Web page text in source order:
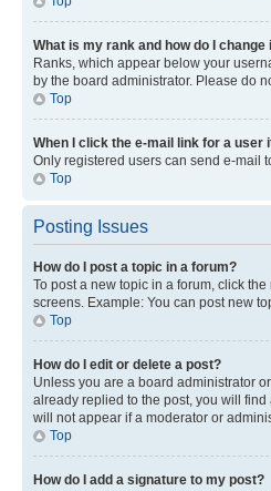
What is my rank and how do I change
Ranks, which appear below your
by the board administrator. Please do
Top
When I click the e-mail link for a user
Only registered users can send e-mail
Top
Posting Issues
How do I post a topic in a forum?
To post a new topic in a forum, click
screens. Example: You can post new
Top
How do I edit or delete a post?
Unless you are a board administrator
already replied to the post, you will
will not appear if a moderator or
Top
How do I add a signature to my post?